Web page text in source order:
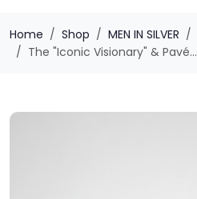
Home Shop MEN IN SILVER
The "Iconic Visionary" & Pavé...